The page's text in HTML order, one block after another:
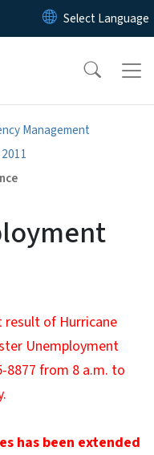
to main content
Management
result of Hurricane
Unemployment
8877 from 8 a.m. to
has been extended